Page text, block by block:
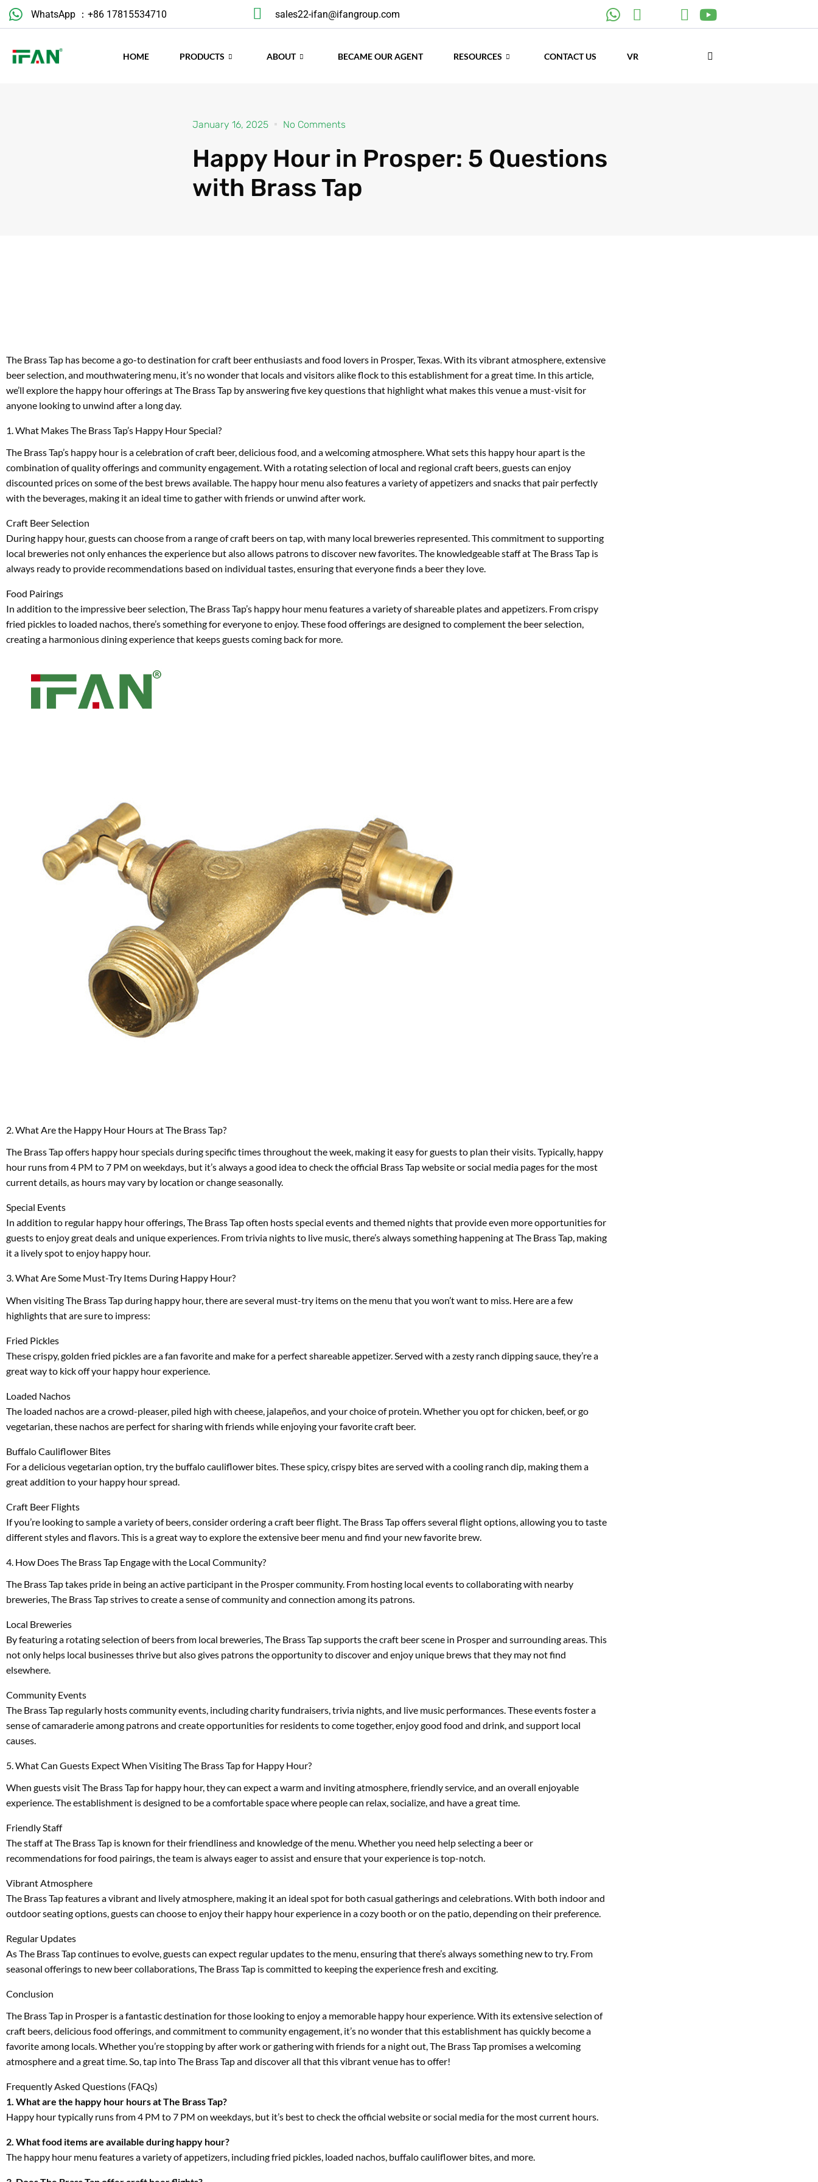
Skip
WhatsApp ：+86 17815534710 sales22-ifan@ifangroup.com
HOME PRODUCTS ABOUT BECAME OUR AGENT RESOURCES CONTACT US VR
January 16, 2025 No Comments
Happy Hour in Prosper: 5 Questions
with Brass Tap
The Brass Tap has become a go-to destination for craft beer enthusiasts and food lovers in Prosper, Texas. With its vibrant atmosphere, extensive
beer selection, and mouthwatering menu, it’s no wonder that locals and visitors alike flock to this establishment for a great time. In this article,
we’ll explore the happy hour offerings at The Brass Tap by answering five key questions that highlight what makes this venue a must-visit for
anyone looking to unwind after a long day.
1. What Makes The Brass Tap’s Happy Hour Special?
The Brass Tap’s happy hour is a celebration of craft beer, delicious food, and a welcoming atmosphere. What sets this happy hour apart is the
combination of quality offerings and community engagement. With a rotating selection of local and regional craft beers, guests can enjoy
discounted prices on some of the best brews available. The happy hour menu also features a variety of appetizers and snacks that pair perfectly
with the beverages, making it an ideal time to gather with friends or unwind after work.
Craft Beer Selection
During happy hour, guests can choose from a range of craft beers on tap, with many local breweries represented. This commitment to supporting
local breweries not only enhances the experience but also allows patrons to discover new favorites. The knowledgeable staff at The Brass Tap is
always ready to provide recommendations based on individual tastes, ensuring that everyone finds a beer they love.
Food Pairings
In addition to the impressive beer selection, The Brass Tap’s happy hour menu features a variety of shareable plates and appetizers. From crispy
fried pickles to loaded nachos, there’s something for everyone to enjoy. These food offerings are designed to complement the beer selection,
creating a harmonious dining experience that keeps guests coming back for more.
2. What Are the Happy Hour Hours at The Brass Tap?
The Brass Tap offers happy hour specials during specific times throughout the week, making it easy for guests to plan their visits. Typically, happy
hour runs from 4 PM to 7 PM on weekdays, but it’s always a good idea to check the official Brass Tap website or social media pages for the most
current details, as hours may vary by location or change seasonally.
Special Events
In addition to regular happy hour offerings, The Brass Tap often hosts special events and themed nights that provide even more opportunities for
guests to enjoy great deals and unique experiences. From trivia nights to live music, there’s always something happening at The Brass Tap, making
it a lively spot to enjoy happy hour.
3. What Are Some Must-Try Items During Happy Hour?
When visiting The Brass Tap during happy hour, there are several must-try items on the menu that you won’t want to miss. Here are a few
highlights that are sure to impress:
Fried Pickles
These crispy, golden fried pickles are a fan favorite and make for a perfect shareable appetizer. Served with a zesty ranch dipping sauce, they’re a
great way to kick off your happy hour experience.
Loaded Nachos
The loaded nachos are a crowd-pleaser, piled high with cheese, jalapeños, and your choice of protein. Whether you opt for chicken, beef, or go
vegetarian, these nachos are perfect for sharing with friends while enjoying your favorite craft beer.
Buffalo Cauliflower Bites
For a delicious vegetarian option, try the buffalo cauliflower bites. These spicy, crispy bites are served with a cooling ranch dip, making them a
great addition to your happy hour spread.
Craft Beer Flights
If you’re looking to sample a variety of beers, consider ordering a craft beer flight. The Brass Tap offers several flight options, allowing you to taste
different styles and flavors. This is a great way to explore the extensive beer menu and find your new favorite brew.
4. How Does The Brass Tap Engage with the Local Community?
The Brass Tap takes pride in being an active participant in the Prosper community. From hosting local events to collaborating with nearby
breweries, The Brass Tap strives to create a sense of community and connection among its patrons.
Local Breweries
By featuring a rotating selection of beers from local breweries, The Brass Tap supports the craft beer scene in Prosper and surrounding areas. This
not only helps local businesses thrive but also gives patrons the opportunity to discover and enjoy unique brews that they may not find
elsewhere.
Community Events
The Brass Tap regularly hosts community events, including charity fundraisers, trivia nights, and live music performances. These events foster a
sense of camaraderie among patrons and create opportunities for residents to come together, enjoy good food and drink, and support local
causes.
5. What Can Guests Expect When Visiting The Brass Tap for Happy Hour?
When guests visit The Brass Tap for happy hour, they can expect a warm and inviting atmosphere, friendly service, and an overall enjoyable
experience. The establishment is designed to be a comfortable space where people can relax, socialize, and have a great time.
Friendly Staff
The staff at The Brass Tap is known for their friendliness and knowledge of the menu. Whether you need help selecting a beer or
recommendations for food pairings, the team is always eager to assist and ensure that your experience is top-notch.
Vibrant Atmosphere
The Brass Tap features a vibrant and lively atmosphere, making it an ideal spot for both casual gatherings and celebrations. With both indoor and
outdoor seating options, guests can choose to enjoy their happy hour experience in a cozy booth or on the patio, depending on their preference.
Regular Updates
As The Brass Tap continues to evolve, guests can expect regular updates to the menu, ensuring that there’s always something new to try. From
seasonal offerings to new beer collaborations, The Brass Tap is committed to keeping the experience fresh and exciting.
Conclusion
The Brass Tap in Prosper is a fantastic destination for those looking to enjoy a memorable happy hour experience. With its extensive selection of
craft beers, delicious food offerings, and commitment to community engagement, it’s no wonder that this establishment has quickly become a
favorite among locals. Whether you’re stopping by after work or gathering with friends for a night out, The Brass Tap promises a welcoming
atmosphere and a great time. So, tap into The Brass Tap and discover all that this vibrant venue has to offer!
Frequently Asked Questions (FAQs)
1. What are the happy hour hours at The Brass Tap?
Happy hour typically runs from 4 PM to 7 PM on weekdays, but it’s best to check the official website or social media for the most current hours.
2. What food items are available during happy hour?
The happy hour menu features a variety of appetizers, including fried pickles, loaded nachos, buffalo cauliflower bites, and more.